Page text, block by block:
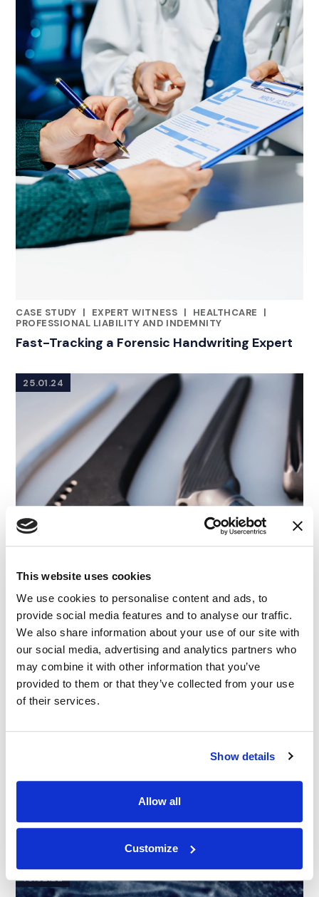
This website uses cookies
We use cookies to personalise content and ads, to
provide social media features and to analyse our traffic.
We also share information about your use of our site with
our social media, advertising and analytics partners who
may combine it with other information that you’ve
provided to them or that they’ve collected from your use
of their services.
Show details
Allow all
Customize
CASE STUDY |
RELATED INDUSTRY INSIGHTS
EXPERT WITNESS | HEALTHCARE
|
PROFESSIONAL LIABILITY AND INDEMNITY
Fast-Tracking a Forensic Handwriting Expert
25.01.24
RELATED INDUSTRY INSIGHTS
PHARMACEUTICALS AND MEDICAL DEVICES
Prior Art Proficient: Finding an Expert in
16.02.22